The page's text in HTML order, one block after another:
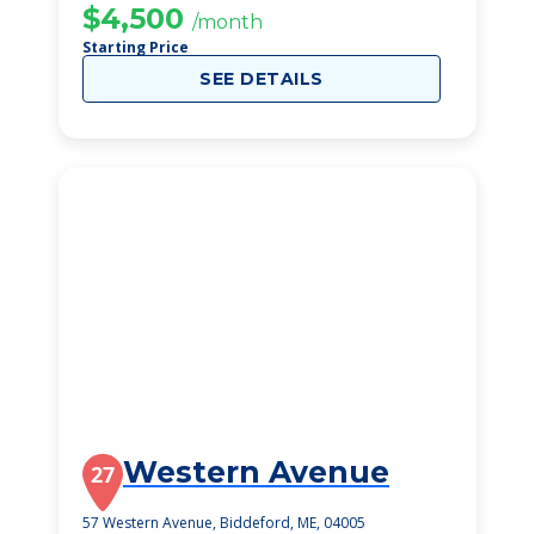
$4,500 /month
Starting Price
SEE DETAILS
27 Western Avenue
57 Western Avenue, Biddeford, ME, 04005